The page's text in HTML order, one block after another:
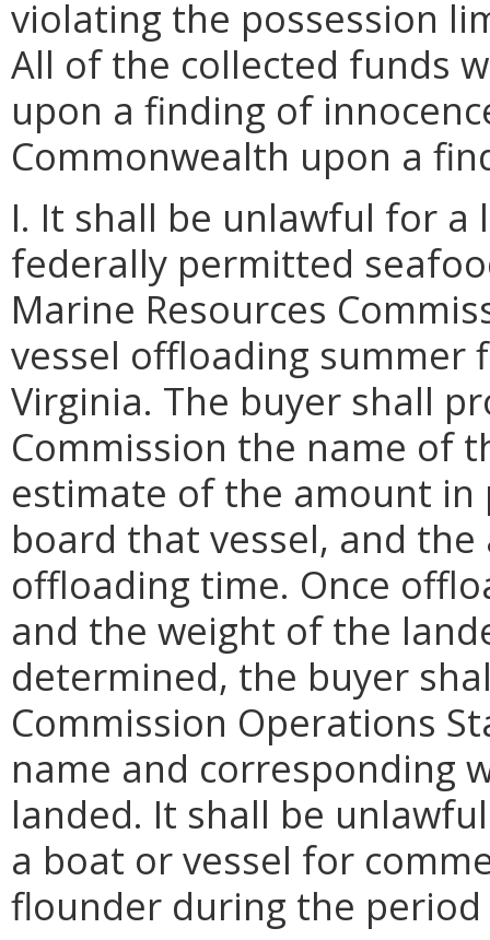
violating the possession
All of the collected funds
upon a finding of
Commonwealth upon a
I. It shall be unlawful for a
federally permitted
Marine Resources
vessel offloading
Virginia. The buyer shall
Commission the name of
estimate of the amount
board that vessel, and
offloading time. Once
and the weight of the
determined, the buyer
Commission Operations
name and corresponding
landed. It shall be
a boat or vessel for
flounder during the